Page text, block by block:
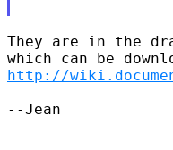
They are in the
http://
--Jean